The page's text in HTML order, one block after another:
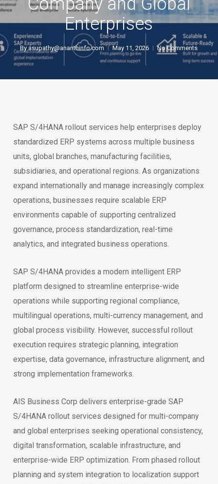
Enterprises
By asupathy@ananthinfo.com May 11, 2026 No Comments
SAP S/4HANA rollout services help enterprises deploy
standardized ERP systems across multiple business
units, global branches, manufacturing facilities,
subsidiaries, and operational regions. As organizations
expand internationally and manage increasingly complex
operations, businesses require scalable ERP
environments capable of supporting centralized
governance, process standardization, real-time
analytics, and integrated business operations.
SAP S/4HANA provides a modern intelligent ERP
platform designed to streamline enterprise-wide
operations while supporting regional compliance,
multilingual operations, multi-currency management, and
global process visibility. However, successful rollout
execution requires strategic planning, integration
expertise, data governance, infrastructure alignment, and
strong implementation frameworks.
AIS Business Corp delivers enterprise-grade SAP
S/4HANA rollout services designed for multi-company
and global enterprises seeking operational consistency,
digital transformation, scalable infrastructure, and
enterprise-wide ERP optimization. From phased rollout
planning and system integration to localization support